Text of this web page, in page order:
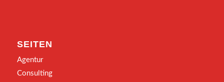
SEITEN
Agentur
Consulting